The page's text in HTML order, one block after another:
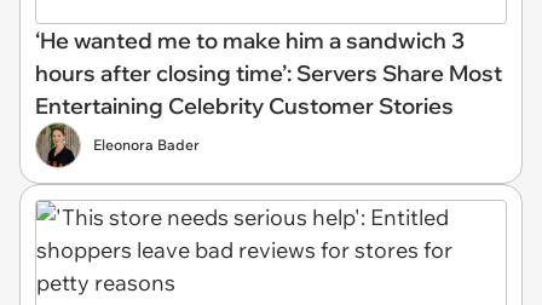
‘He wanted me to make him a sandwich 3
hours after closing time’: Servers Share Most
Entertaining Celebrity Customer Stories
Eleonora Bader